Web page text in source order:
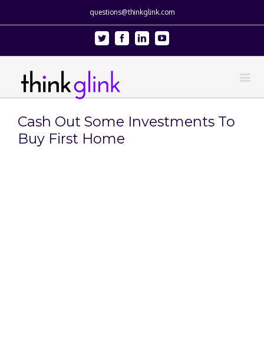
questions@thinkglink.com
Twitter FacebookLinkedinYoutube
Cash Out Some Investments To
Buy First Home